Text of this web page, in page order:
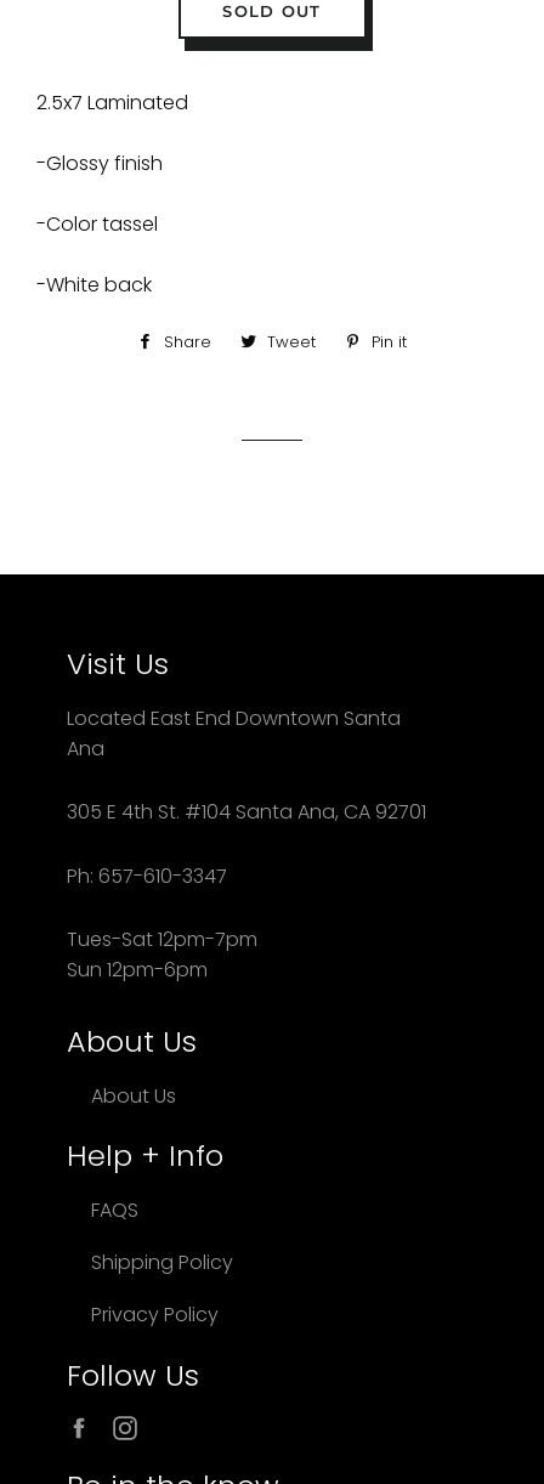
SOLD OUT
2.5x7 Laminated
-Glossy finish
-Color tassel
-White back
Share
ShareTweet
TweetPin it
Visit Us
Located East End Downtown Santa
Ana
305 E 4th St. #104 Santa Ana, CA 92701
Ph: 657-610-3347
Tues-Sat 12pm-7pm
Sun 12pm-6pm
About Us
About Us
Help + Info
FAQS
Shipping Policy
Privacy Policy
Follow Us
Facebook